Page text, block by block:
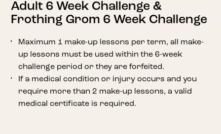
Adult 6 Week Challenge &
Frothing Grom 6 Week Challenge
Maximum 1 make-up lessons per term, all make-
up lessons must be used within the 6-week
challenge period or they are forfeited.
If a medical condition or injury occurs and you
require more than 2 make-up lessons, a valid
medical certificate is required.